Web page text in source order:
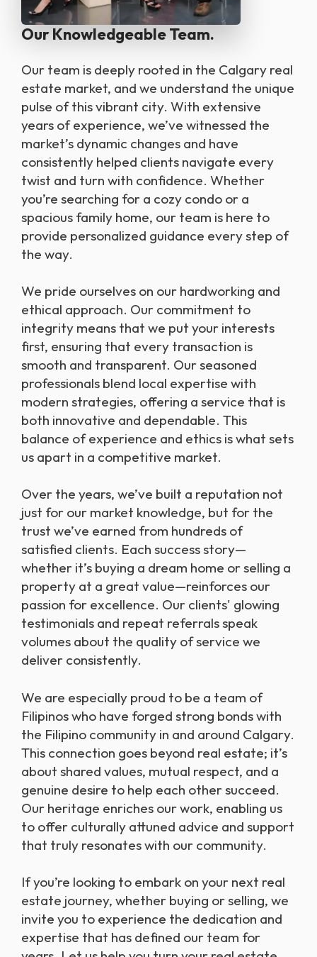
Our Knowledgeable Team.
Our team is deeply rooted in the Calgary real
estate market, and we understand the unique
pulse of this vibrant city. With extensive
years of experience, we’ve witnessed the
market’s dynamic changes and have
consistently helped clients navigate every
twist and turn with confidence. Whether
you’re searching for a cozy condo or a
spacious family home, our team is here to
provide personalized guidance every step of
the way.
We pride ourselves on our hardworking and
ethical approach. Our commitment to
integrity means that we put your interests
first, ensuring that every transaction is
smooth and transparent. Our seasoned
professionals blend local expertise with
modern strategies, offering a service that is
both innovative and dependable. This
balance of experience and ethics is what sets
us apart in a competitive market.
Over the years, we’ve built a reputation not
just for our market knowledge, but for the
trust we’ve earned from hundreds of
satisfied clients. Each success story—
whether it’s buying a dream home or selling a
property at a great value—reinforces our
passion for excellence. Our clients' glowing
testimonials and repeat referrals speak
volumes about the quality of service we
deliver consistently.
We are especially proud to be a team of
Filipinos who have forged strong bonds with
the Filipino community in and around Calgary.
This connection goes beyond real estate; it’s
about shared values, mutual respect, and a
genuine desire to help each other succeed.
Our heritage enriches our work, enabling us
to offer culturally attuned advice and support
that truly resonates with our community.
If you’re looking to embark on your next real
estate journey, whether buying or selling, we
invite you to experience the dedication and
expertise that has defined our team for